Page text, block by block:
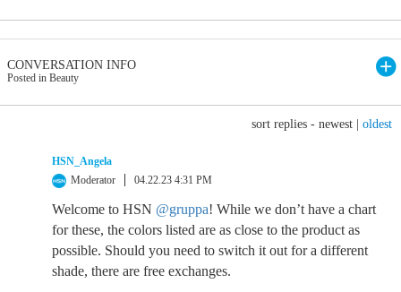
CONVERSATION INFO
Posted in Beauty
sort replies - newest oldest
HSN_Angela
Moderator
04.22.23 4:31 PM
Welcome to HSN @gruppa! While we don’t have a chart
for these, the colors listed are as close to the product as
possible. Should you need to switch it out for a different
shade, there are free exchanges.